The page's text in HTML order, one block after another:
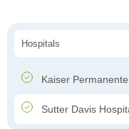
Hospitals
Kaiser Permanente
Sutter Davis